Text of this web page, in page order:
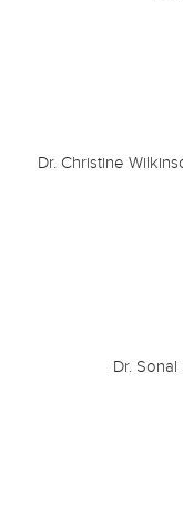
Dr. Christine
Dr.